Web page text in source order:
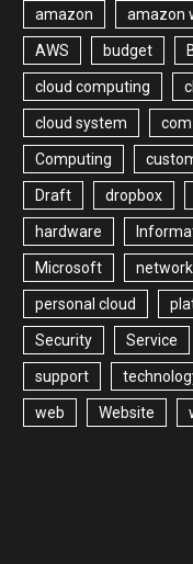
amazon amazon
AWS budget
cloud computing
cloud system com
Computing
Draft dropbox
hardware
Microsoft
personal cloud
Security Service
support
web Website